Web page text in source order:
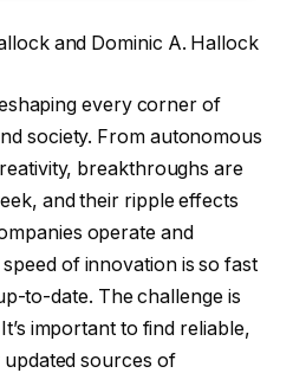
and Dominic A. Hallock
every corner of
society. From autonomous
breakthroughs are
and their ripple effects
operate and
of innovation is so fast
to-date. The challenge is
important to find reliable,
sources of